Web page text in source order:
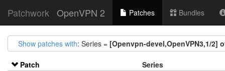
Patchwork OpenVPN 2 Patches Bundles
Show patches with: Series = [Openvpn-devel,OpenVPN3,1/
Patch
Series